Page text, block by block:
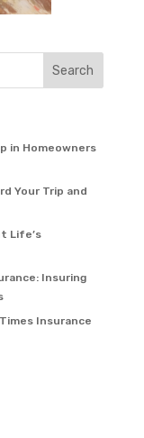
in Homeowners
Your Trip and
Life’s
Insuring
Insurance